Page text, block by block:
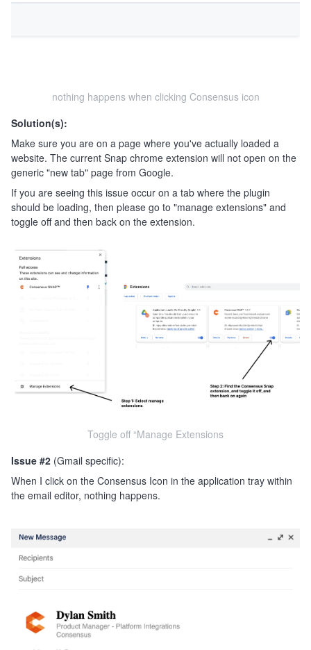
nothing happens when clicking Consensus icon
Solution(s):
Make sure you are on a page where you've actually loaded a
website. The current Snap chrome extension will not open on the
generic "new tab" page from Google.
If you are seeing this issue occur on a tab where the plugin
should be loading, then please go to "manage extensions" and
toggle off and then back on the extension.
Toggle off “Manage Extensions
Issue #2 (Gmail specific):
When I click on the Consensus Icon in the application tray within
the email editor, nothing happens.